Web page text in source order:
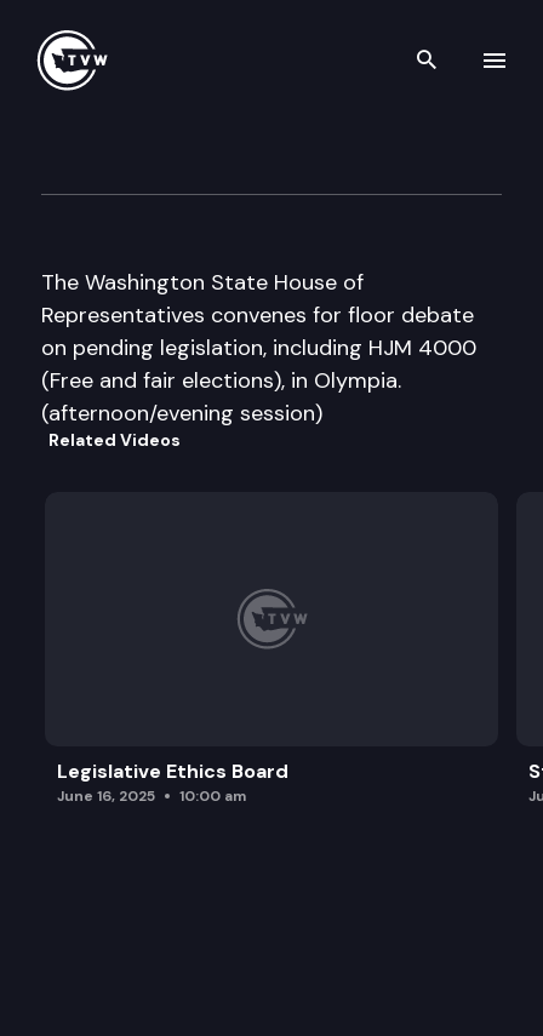
Search
The Washington State House of
Representatives convenes for floor debate
on pending legislation, including HJM 4000
(Free and fair elections), in Olympia.
(afternoon/evening session)
Related Videos
Legislative Ethics Board
June 16, 2025 10:00 am